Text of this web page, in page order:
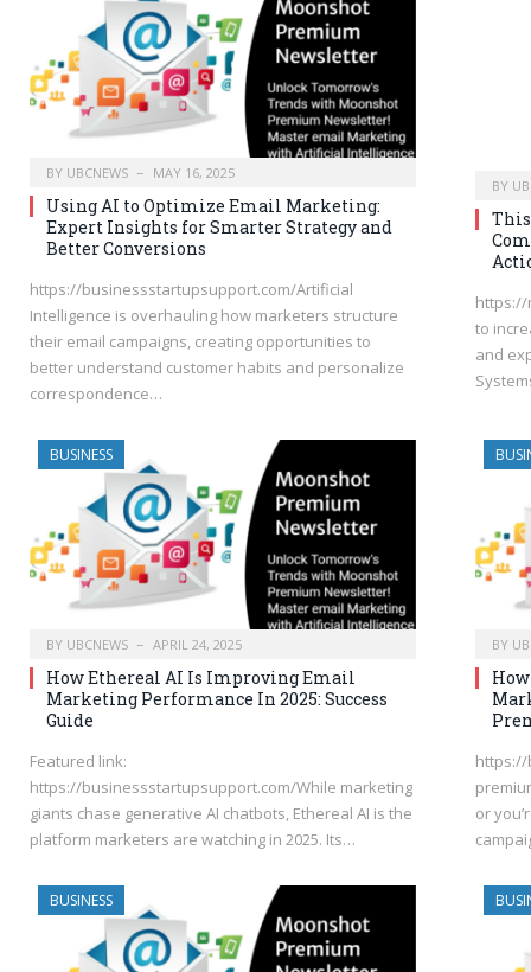
BY UBCNEWS MAY 16, 2025
Using AI to Optimize Email Marketing:
Expert Insights for Smarter Strategy and
Better Conversions
https://businessstartupsupport.com/Artificial
Intelligence is overhauling how marketers structure
their email campaigns, creating opportunities to
better understand customer habits and personalize
correspondence…
BY
https://
to
and
BUSINESS
BY UBCNEWS APRIL 24, 2025
How Ethereal AI Is Improving Email
Marketing Performance In 2025: Success
Guide
Featured link:
https://businessstartupsupport.com/While marketing
giants chase generative AI chatbots, Ethereal AI is the
platform marketers are watching in 2025. Its…
BY
or
BUSINESS